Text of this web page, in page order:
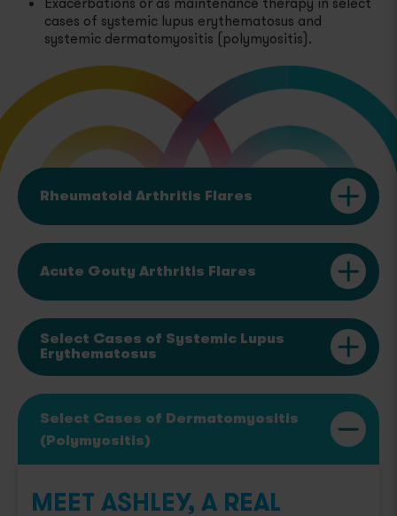
Syndrome
Select Cases of Systemic Dermatomyositis
(Polymyositis)
Severe Inflammatory Ophthalmic Diseases
cases of systemic lupus erythematosus and
systemic dermatomyositis (polymyositis).
Rheumatoid Arthritis Flares
Acute Gouty Arthritis Flares
Select Cases of Systemic Lupus
Erythematosus
Select Cases of Dermatomyositis
(Polymyositis)
MEET ASHLEY, A REAL